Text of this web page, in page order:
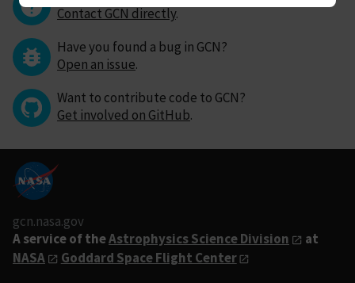
Contact GCN directly.
Have you found a bug in GCN?
Open an issue.
Want to contribute code to GCN?
Get involved on GitHub.
gcn.nasa.gov
A service of theAstrophysics Science Division
at
NASA
Goddard Space Flight Center